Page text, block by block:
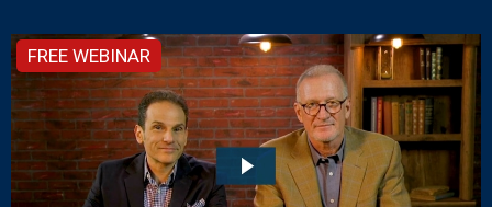
FREE WEBINAR